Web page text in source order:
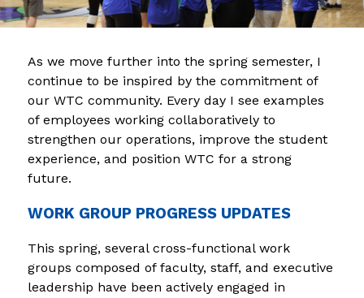
As we move further into the spring semester, I
continue to be inspired by the commitment of
our WTC community. Every day I see examples
of employees working collaboratively to
strengthen our operations, improve the student
experience, and position WTC for a strong
future.
WORK GROUP PROGRESS UPDATES
This spring, several cross-functional work
groups composed of faculty, staff, and executive
leadership have been actively engaged in